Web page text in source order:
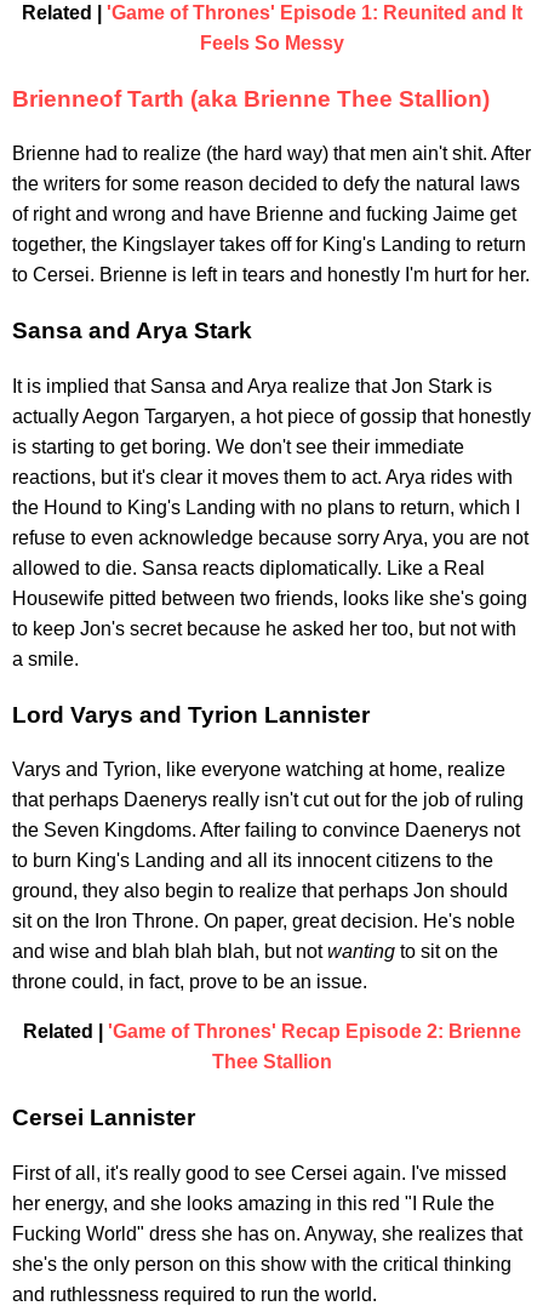
Related | 'Game of Thrones' Episode 1: Reunited and It
Feels So Messy
Brienneof Tarth (aka Brienne Thee Stallion)
Brienne had to realize (the hard way) that men ain't shit. After
the writers for some reason decided to defy the natural laws
of right and wrong and have Brienne and fucking Jaime get
together, the Kingslayer takes off for King's Landing to return
to Cersei. Brienne is left in tears and honestly I'm hurt for her.
Sansa and Arya Stark
It is implied that Sansa and Arya realize that Jon Stark is
actually Aegon Targaryen, a hot piece of gossip that honestly
is starting to get boring. We don't see their immediate
reactions, but it's clear it moves them to act. Arya rides with
the Hound to King's Landing with no plans to return, which I
refuse to even acknowledge because sorry Arya, you are not
allowed to die. Sansa reacts diplomatically. Like a Real
Housewife pitted between two friends, looks like she's going
to keep Jon's secret because he asked her too, but not with
a smile.
Lord Varys and Tyrion Lannister
Varys and Tyrion, like everyone watching at home, realize
that perhaps Daenerys really isn't cut out for the job of ruling
the Seven Kingdoms. After failing to convince Daenerys not
to burn King's Landing and all its innocent citizens to the
ground, they also begin to realize that perhaps Jon should
sit on the Iron Throne. On paper, great decision. He's noble
and wise and blah blah blah, but notwanting to sit on the
throne could, in fact, prove to be an issue.
Related | 'Game of Thrones' Recap Episode 2: Brienne
Thee Stallion
Cersei Lannister
First of all, it's really good to see Cersei again. I've missed
her energy, and she looks amazing in this red "I Rule the
Fucking World" dress she has on. Anyway, she realizes that
she's the only person on this show with the critical thinking
and ruthlessness required to run the world.